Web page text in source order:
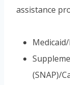
assistance
(SNAP)/